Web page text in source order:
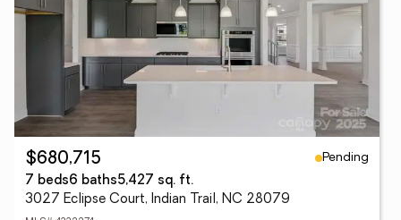
$680,715
Pending
7 beds6 baths5,427 sq. ft.
3027 Eclipse Court, Indian Trail, NC 28079